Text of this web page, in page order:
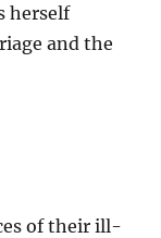
herself
and the
of their ill-